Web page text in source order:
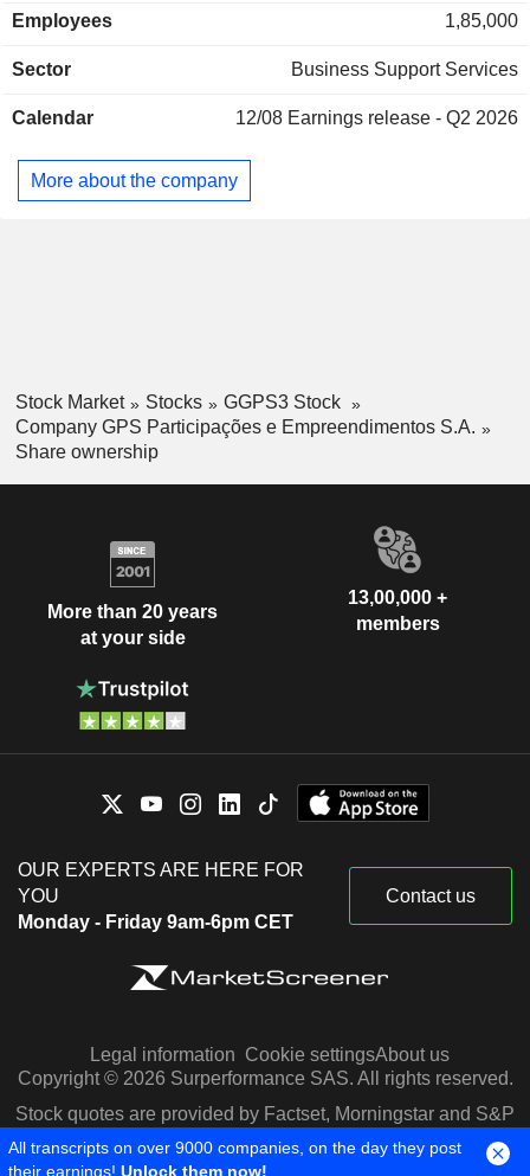
Security Services, providing event security, personal
Indoor Logistics, providing operational mapping and
Services, supplying conveyor belts, electric substations,
conditioning, railway maintenance, motorway maintenance,
port and airport maintenance and sewage maintenance.
Employees 1,85,000
Sector Business Support Services
Calendar 12/08 Earnings release - Q2 2026
More about the company
Stock Market Stocks
GGPS3 Stock
Company GPS Participações e Empreendimentos S.A.
Share ownership
More than 20 years
at your side
13,00,000 +
members
OUR EXPERTS ARE HERE FOR
YOU
Monday - Friday 9am-6pm CET
Contact us
Legal information Cookie settingsAbout us
Copyright © 2026 Surperformance SAS. All rights reserved.
Stock quotes are provided by Factset, Morningstar and S&P
Capital IQ
All transcripts on over 9000 companies, on the day they post
their earnings! Unlock them now!